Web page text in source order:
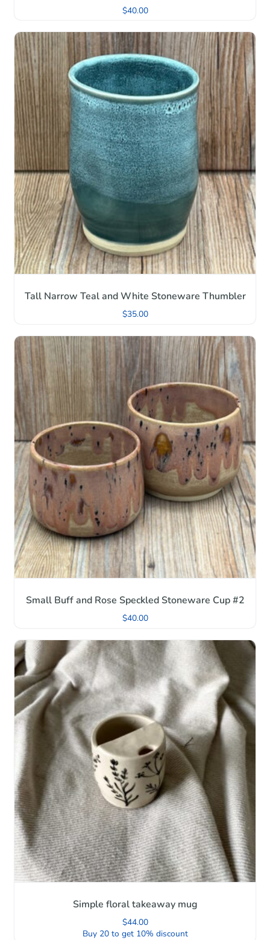
$40.00
Tall Narrow Teal and White Stoneware Thumbler
$35.00
Small Buff and Rose Speckled Stoneware Cup #2
$40.00
Simple floral takeaway mug
$44.00
Buy 20 to get 10% discount